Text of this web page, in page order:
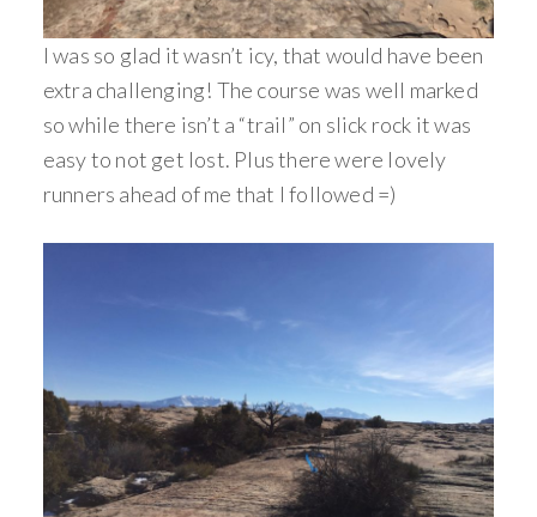
I was so glad it wasn’t icy, that would have been
extra challenging! The course was well marked
so while there isn’t a “trail” on slick rock it was
easy to not get lost. Plus there were lovely
runners ahead of me that I followed =)